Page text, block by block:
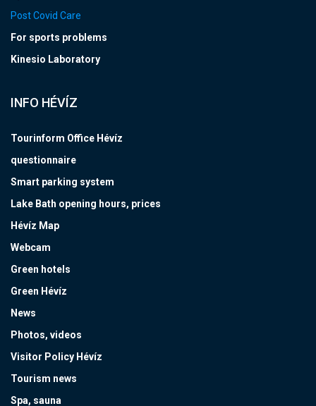
Post Covid Care
For sports problems
Kinesio Laboratory
INFO HÉVÍZ
Tourinform Office Hévíz
questionnaire
Smart parking system
Lake Bath opening hours, prices
Hévíz Map
Webcam
Green hotels
Green Hévíz
News
Photos, videos
Visitor Policy Hévíz
Tourism news
Spa, sauna